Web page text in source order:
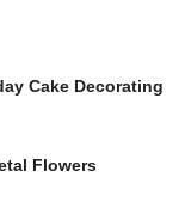
Cake Decorating
Flowers